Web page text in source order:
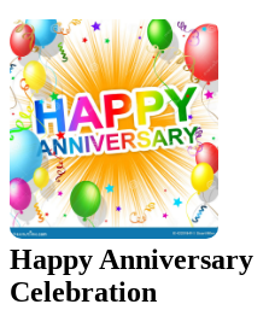
Happy Anniversary
Celebration